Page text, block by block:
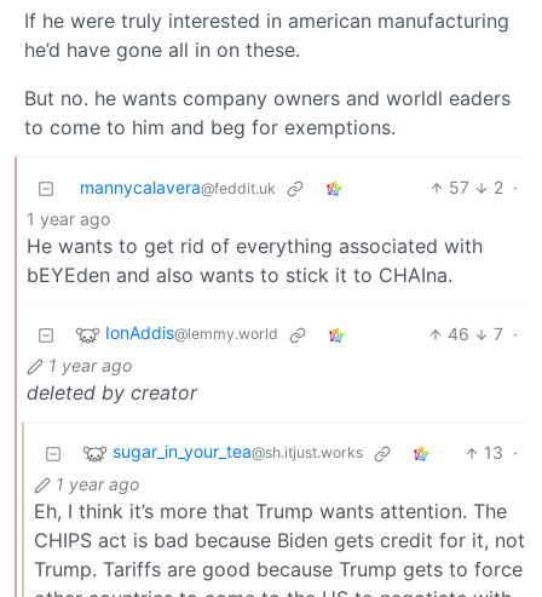
If he were truly interested in american manufacturing
he’d have gone all in on these.
But no. he wants company owners and worldl eaders
to come to him and beg for exemptions.
mannycalavera@feddit.uk 57 2 ·
1 year ago
He wants to get rid of everything associated with
bEYEden and also wants to stick it to CHAIna.
IonAddis@lemmy.world 46 7 ·
1 year ago
deleted by creator
sugar_in_your_tea@sh.itjust.works 13 ·
1 year ago
Eh, I think it’s more that Trump wants attention. The
CHIPS act is bad because Biden gets credit for it, not
Trump. Tariffs are good because Trump gets to force